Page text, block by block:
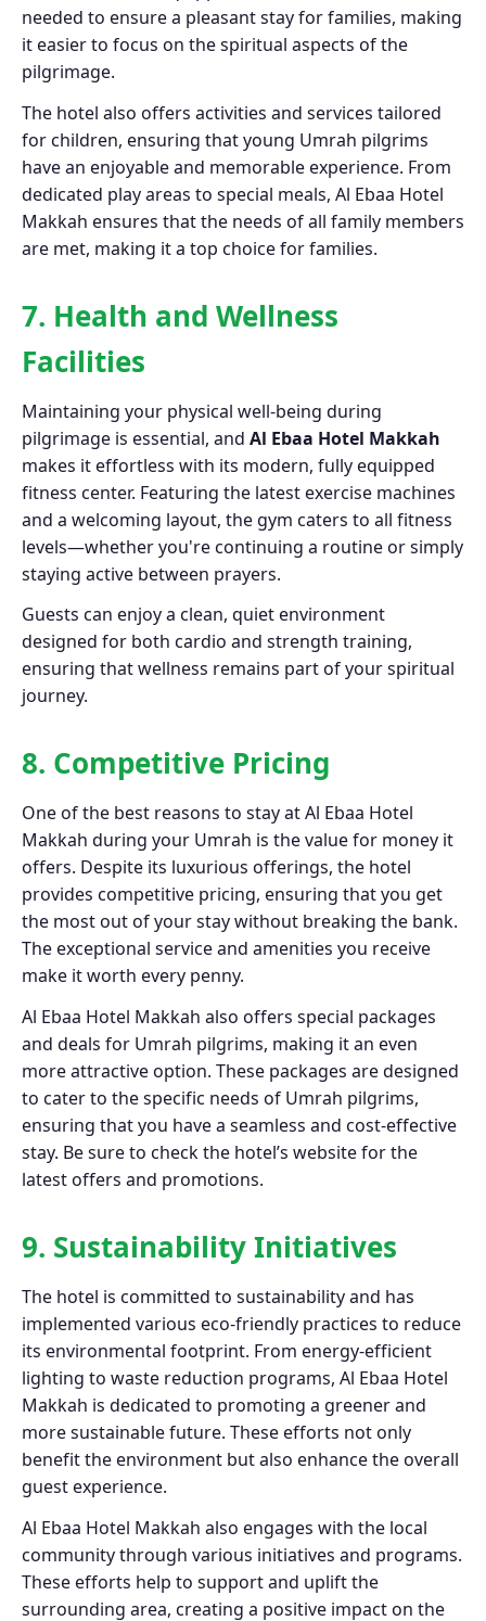
needed to ensure a pleasant stay for families, making
it easier to focus on the spiritual aspects of the
pilgrimage.
The hotel also offers activities and services tailored
for children, ensuring that young Umrah pilgrims
have an enjoyable and memorable experience. From
dedicated play areas to special meals, Al Ebaa Hotel
Makkah ensures that the needs of all family members
are met, making it a top choice for families.
7. Health and Wellness
Facilities
Maintaining your physical well-being during
pilgrimage is essential, and Al Ebaa Hotel Makkah
makes it effortless with its modern, fully equipped
fitness center. Featuring the latest exercise machines
and a welcoming layout, the gym caters to all fitness
levels—whether you're continuing a routine or simply
staying active between prayers.
Guests can enjoy a clean, quiet environment
designed for both cardio and strength training,
ensuring that wellness remains part of your spiritual
journey.
8. Competitive Pricing
One of the best reasons to stay at Al Ebaa Hotel
Makkah during your Umrah is the value for money it
offers. Despite its luxurious offerings, the hotel
provides competitive pricing, ensuring that you get
the most out of your stay without breaking the bank.
The exceptional service and amenities you receive
make it worth every penny.
Al Ebaa Hotel Makkah also offers special packages
and deals for Umrah pilgrims, making it an even
more attractive option. These packages are designed
to cater to the specific needs of Umrah pilgrims,
ensuring that you have a seamless and cost-effective
stay. Be sure to check the hotel’s website for the
latest offers and promotions.
9. Sustainability Initiatives
The hotel is committed to sustainability and has
implemented various eco-friendly practices to reduce
its environmental footprint. From energy-efficient
lighting to waste reduction programs, Al Ebaa Hotel
Makkah is dedicated to promoting a greener and
more sustainable future. These efforts not only
benefit the environment but also enhance the overall
guest experience.
Al Ebaa Hotel Makkah also engages with the local
community through various initiatives and programs.
These efforts help to support and uplift the
surrounding area, creating a positive impact on the